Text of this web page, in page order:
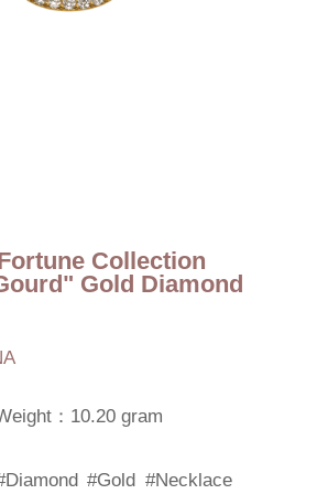
Collection
Gold Diamond
：10.20 gram
#Gold #Necklace